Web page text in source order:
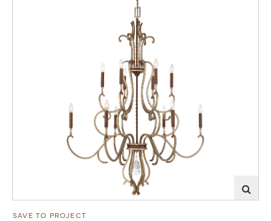
SAVE TO PROJECT